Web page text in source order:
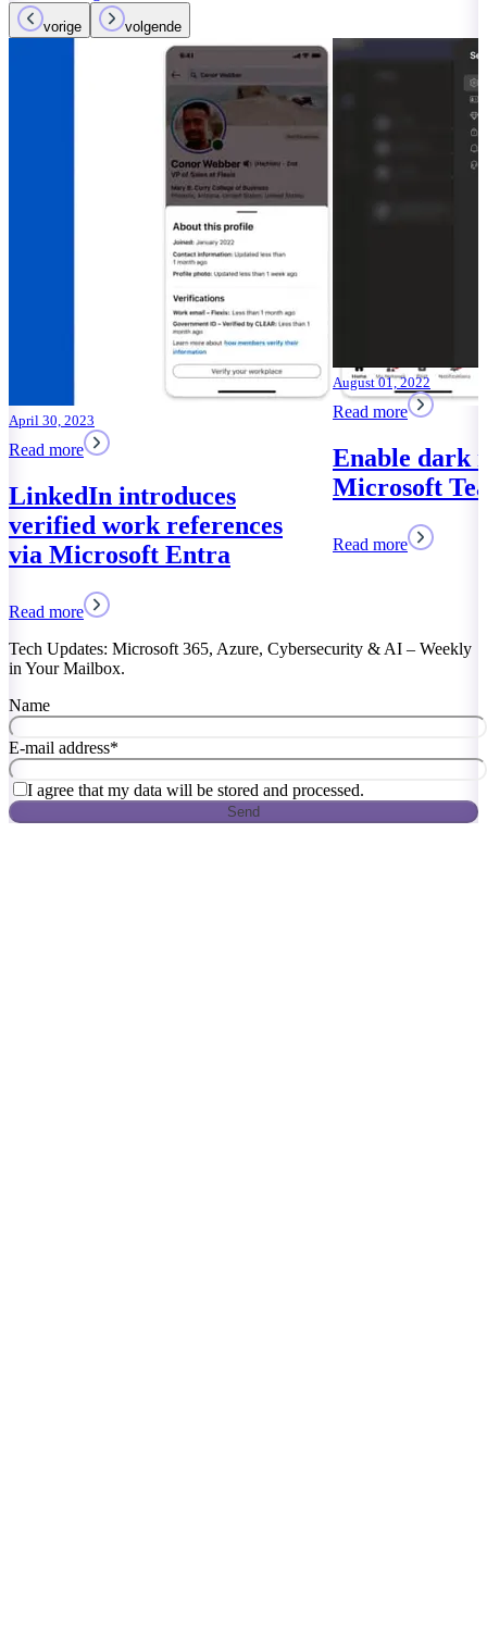
vorige volgende
Read more
Enable dark mode in
Microsoft Teams
Read more
Read more
Microsoft
Facebook
Tech Updates: Microsoft 365, Azure, Cybersecurity & AI – Weekly
in Your Mailbox.
Name
E-mail address*
I agree that my data will be stored and processed.
Send